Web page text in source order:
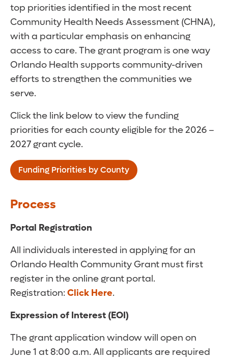
top priorities identified in the most recent
Community Health Needs Assessment (CHNA),
with a particular emphasis on enhancing
access to care. The grant program is one way
Orlando Health supports community-driven
efforts to strengthen the communities we
serve.
Click the link below to view the funding
priorities for each county eligible for the 2026 –
2027 grant cycle.
Funding Priorities by County
Process
Portal Registration
All individuals interested in applying for an
Orlando Health Community Grant must first
register in the online grant portal.
Registration:Click Here.
Expression of Interest (EOI)
The grant application window will open on
June 1 at 8:00 a.m. All applicants are required